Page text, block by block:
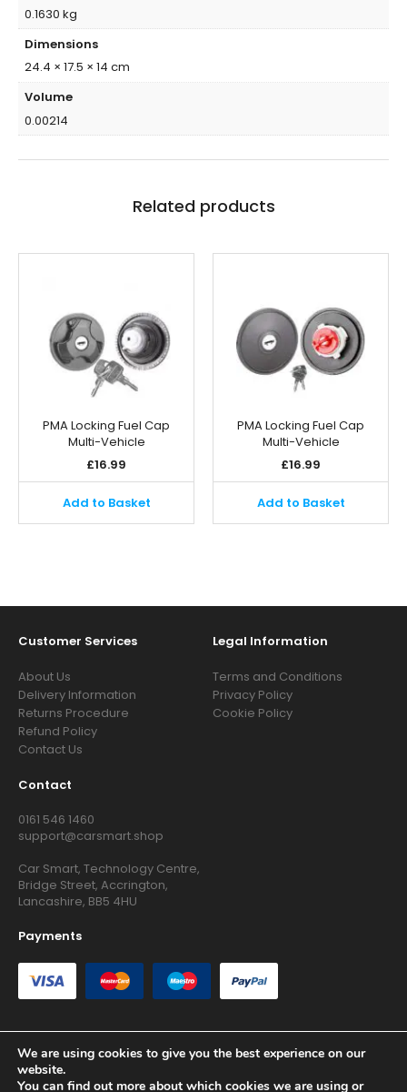
0.1630 kg
Dimensions
24.4 × 17.5 × 14 cm
Volume
0.00214
Related products
PMA Locking Fuel Cap
Multi-Vehicle
£16.99
Add to Basket
PMA Locking Fuel Cap
Multi-Vehicle
£16.99
Add to Basket
Customer Services
About Us
Delivery Information
Returns Procedure
Refund Policy
Contact Us
Legal Information
Terms and Conditions
Privacy Policy
Cookie Policy
Contact
0161 546 1460
support@carsmart.shop
Car Smart, Technology Centre,
Bridge Street, Accrington,
Lancashire, BB5 4HU
Payments
Copyright © 2026 RG Searchers Ltd trading as Car Smart. All
We are using cookies to give you the best experience on our
website.
You can find out more about which cookies we are using or